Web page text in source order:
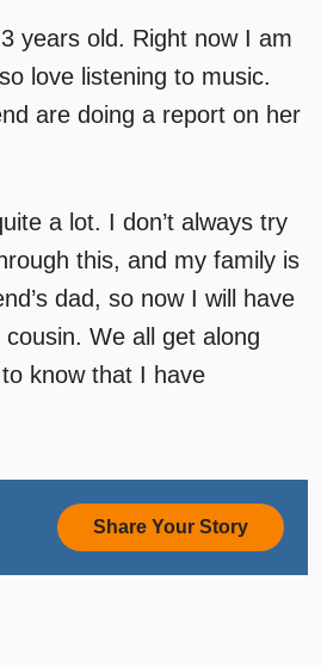
years old. Right now I am
love listening to music.
are doing a report on her
a lot. I don’t always try
this, and my family is
dad, so now I will have
We all get along
know that I have
Share Your Story